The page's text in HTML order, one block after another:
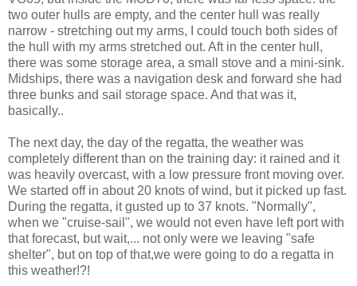
two outer hulls are empty, and the center hull was really
narrow - stretching out my arms, I could touch both sides of
the hull with my arms stretched out. Aft in the center hull,
there was some storage area, a small stove and a mini-sink.
Midships, there was a navigation desk and forward she had
three bunks and sail storage space. And that was it,
basically..
The next day, the day of the regatta, the weather was
completely different than on the training day: it rained and it
was heavily overcast, with a low pressure front moving over.
We started off in about 20 knots of wind, but it picked up fast.
During the regatta, it gusted up to 37 knots. "Normally",
when we "cruise-sail", we would not even have left port with
that forecast, but wait,... not only were we leaving "safe
shelter", but on top of that,we were going to do a regatta in
this weather!?!